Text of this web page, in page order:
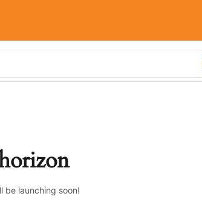
be launching soon!